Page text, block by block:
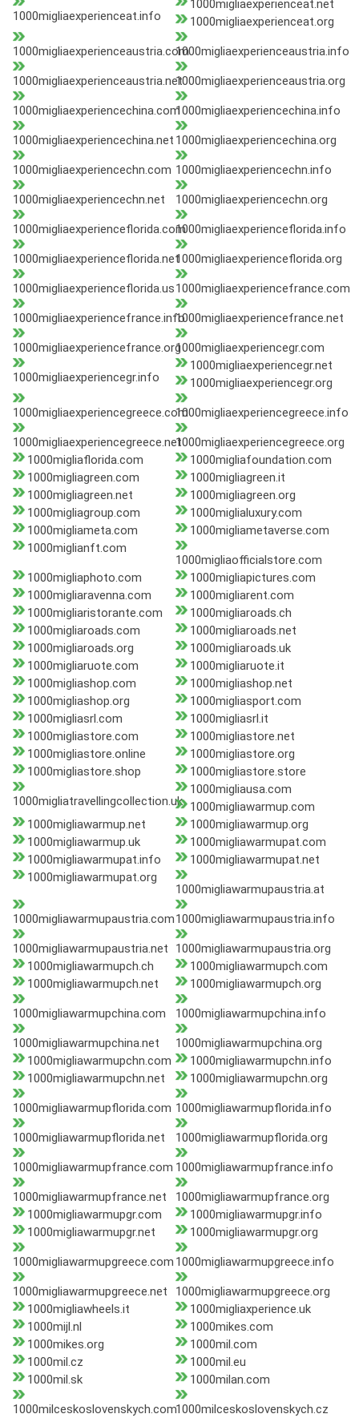
1000migliaexperienceat.info
1000migliaexperienceat.net
1000migliaexperienceat.org
1000migliaexperienceaustria.com1000migliaexperienceaustria.info
1000migliaexperienceaustria.net1000migliaexperienceaustria.org
1000migliaexperiencechina.com1000migliaexperiencechina.info
1000migliaexperiencechina.net 1000migliaexperiencechina.org
1000migliaexperiencechn.com 1000migliaexperiencechn.info
1000migliaexperiencechn.net 1000migliaexperiencechn.org
1000migliaexperienceflorida.com1000migliaexperienceflorida.info
1000migliaexperienceflorida.net1000migliaexperienceflorida.org
1000migliaexperienceflorida.us1000migliaexperiencefrance.com
1000migliaexperiencefrance.info1000migliaexperiencefrance.net
1000migliaexperiencefrance.org1000migliaexperiencegr.com
1000migliaexperiencegr.info
1000migliaexperiencegr.net
1000migliaexperiencegr.org
1000migliaexperiencegreece.com1000migliaexperiencegreece.info
1000migliaexperiencegreece.net1000migliaexperiencegreece.org
1000migliaflorida.com
1000migliafoundation.com
1000migliagreen.com
1000migliagreen.it
1000migliagreen.net
1000migliagreen.org
1000migliagroup.com
1000miglialuxury.com
1000migliameta.com
1000migliametaverse.com
1000miglianft.com
1000migliaofficialstore.com
1000migliaphoto.com
1000migliapictures.com
1000migliaravenna.com
1000migliarent.com
1000migliaristorante.com
1000migliaroads.ch
1000migliaroads.com
1000migliaroads.net
1000migliaroads.org
1000migliaroads.uk
1000migliaruote.com
1000migliaruote.it
1000migliashop.com
1000migliashop.net
1000migliashop.org
1000migliasport.com
1000migliasrl.com
1000migliasrl.it
1000migliastore.com
1000migliastore.net
1000migliastore.online
1000migliastore.org
1000migliastore.shop
1000migliastore.store
1000migliatravellingcollection.uk
1000migliausa.com
1000migliawarmup.com
1000migliawarmup.net
1000migliawarmup.org
1000migliawarmup.uk
1000migliawarmupat.com
1000migliawarmupat.info
1000migliawarmupat.net
1000migliawarmupat.org
1000migliawarmupaustria.at
1000migliawarmupaustria.com1000migliawarmupaustria.info
1000migliawarmupaustria.net
1000migliawarmupaustria.org
1000migliawarmupch.ch
1000migliawarmupch.com
1000migliawarmupch.net
1000migliawarmupch.org
1000migliawarmupchina.com 1000migliawarmupchina.info
1000migliawarmupchina.net
1000migliawarmupchina.org
1000migliawarmupchn.com
1000migliawarmupchn.info
1000migliawarmupchn.net
1000migliawarmupchn.org
1000migliawarmupflorida.com 1000migliawarmupflorida.info
1000migliawarmupflorida.net 1000migliawarmupflorida.org
1000migliawarmupfrance.com 1000migliawarmupfrance.info
1000migliawarmupfrance.net
1000migliawarmupfrance.org
1000migliawarmupgr.com
1000migliawarmupgr.info
1000migliawarmupgr.net
1000migliawarmupgr.org
1000migliawarmupgreece.com 1000migliawarmupgreece.info
1000migliawarmupgreece.net
1000migliawarmupgreece.org
1000migliawheels.it
1000migliaxperience.uk
1000mijl.nl
1000mikes.com
1000mikes.org
1000mil.com
1000mil.cz
1000mil.eu
1000mil.sk
1000milan.com
1000milceskoslovenskych.com1000milceskoslovenskych.cz